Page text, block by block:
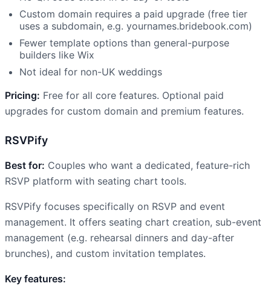
Custom domain requires a paid upgrade (free tier
uses a subdomain, e.g. yournames.bridebook.com)
Fewer template options than general-purpose
builders like Wix
Not ideal for non-UK weddings
Pricing: Free for all core features. Optional paid
upgrades for custom domain and premium features.
RSVPify
Best for: Couples who want a dedicated, feature-rich
RSVP platform with seating chart tools.
RSVPify focuses specifically on RSVP and event
management. It offers seating chart creation, sub-event
management (e.g. rehearsal dinners and day-after
brunches), and custom invitation templates.
Key features: